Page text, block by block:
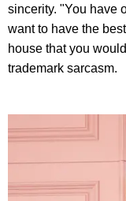
sincerity. "You have
want to have the
house that you
trademark sarcasm.